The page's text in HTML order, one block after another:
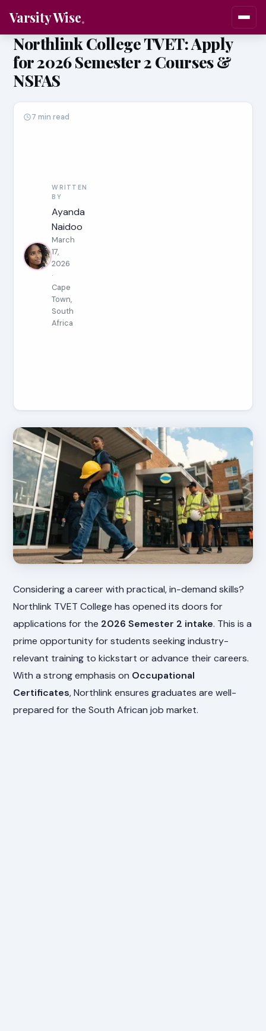
Varsity Wise
Northlink College TVET: Apply
for 2026 Semester 2 Courses &
NSFAS
WRITTEN
BY
Ayanda
Naidoo
March
17,
2026
·
Cape
Town,
South
Africa
7 min read
Considering a career with practical, in-demand skills?
Northlink TVET College has opened its doors for
applications for the 2026 Semester 2 intake. This is a
prime opportunity for students seeking industry-
relevant training to kickstart or advance their careers.
With a strong emphasis on Occupational
Certificates, Northlink ensures graduates are well-
prepared for the South African job market.